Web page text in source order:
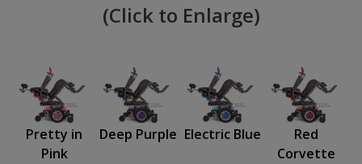
(Click to Enlarge)
Pretty in
Pink
Deep Purple Electric Blue
Red
Corvette